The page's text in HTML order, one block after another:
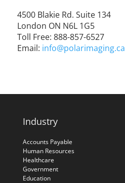
4500 Blakie Rd. Suite 134
London ON N6L 1G5
Toll Free: 888-857-6527
Email: info@polarimaging.ca
Industry
Accounts Payable
Human Resources
Healthcare
Government
Education